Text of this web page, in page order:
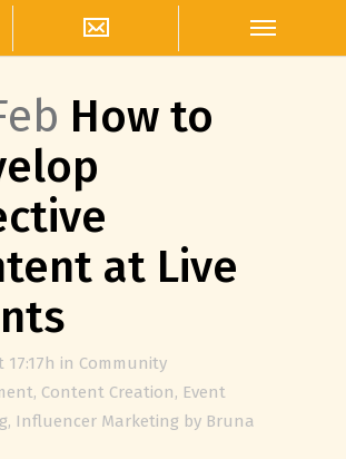
How to
at Live
17:17h in Community
, Content Creation, Event
, Influencer Marketing by Bruna